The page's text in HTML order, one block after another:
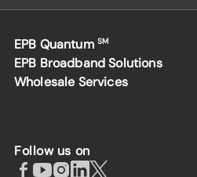
EPB Quantum SM
EPB Broadband Solutions
Wholesale Services
Follow us on